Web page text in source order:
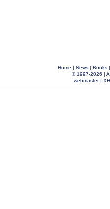
Home | News| Books
© 1997-2026 |
webmaster|